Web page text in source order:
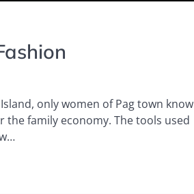
only women of Pag town know
the family economy. The tools used